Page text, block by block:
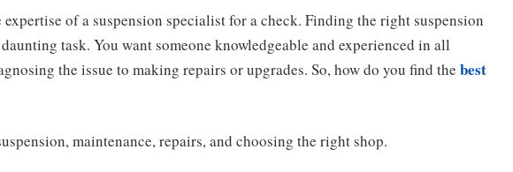
of a suspension specialist for a check. Finding the right suspension
task. You want someone knowledgeable and experienced in all
the issue to making repairs or upgrades. So, how do you find the best
maintenance, repairs, and choosing the right shop.